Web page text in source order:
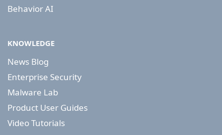
Behavior AI
KNOWLEDGE
News Blog
Enterprise Security
Malware Lab
Product User Guides
Video Tutorials